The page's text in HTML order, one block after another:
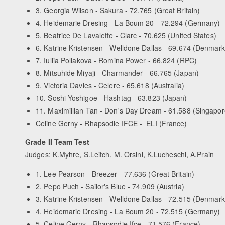
3. Georgia Wilson - Sakura - 72.765 (Great Britain)
4. Heidemarie Dresing - La Boum 20 - 72.294 (Germany)
5. Beatrice De Lavalette - Clarc - 70.625 (United States)
6. Katrine Kristensen - Welldone Dallas - 69.674
7. Iuliia Poliakova - Romina Power - 66.824 (RPC)
8. Mitsuhide Miyaji - Charmander - 66.765 (Japan)
9. Victoria Davies - Celere - 65.618 (Australia)
10. Soshi Yoshigoe - Hashtag - 63.823 (Japan)
11. Maximillian Tan - Don's Day Dream - 61.588
Celine Gerny - Rhapsodie IFCE - ELI (France)
Grade II Team Test
Judges: K.Myhre, S.Leitch, M. Orsini, K.Lucheschi, A.Prain
1. Lee Pearson - Breezer - 77.636 (Great Britain)
2. Pepo Puch - Sailor's Blue - 74.909 (Austria)
3. Katrine Kristensen - Welldone Dallas - 72.515
4. Heidemarie Dresing - La Boum 20 - 72.515 (Germany)